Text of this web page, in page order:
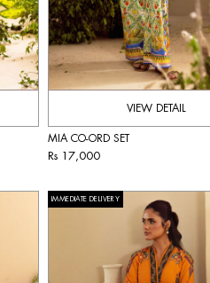
VIEW DETAIL
MIA CO-ORD SET
Rs 17,000
IMMEDIATE DELIVERY